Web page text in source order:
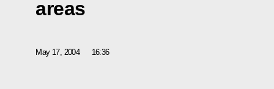
areas
May 17, 2004 16:36